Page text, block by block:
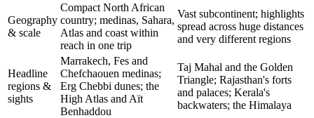
Geography
& scale
Compact North African
country; medinas, Sahara,
Atlas and coast within
reach in one trip
Vast subcontinent; highlights
spread across huge distances
and very different regions
Headline
regions &
sights
Marrakech, Fes and
Chefchaouen medinas;
Erg Chebbi dunes; the
High Atlas and Aït
Benhaddou
Taj Mahal and the Golden
Triangle; Rajasthan's forts
and palaces; Kerala's
backwaters; the Himalaya